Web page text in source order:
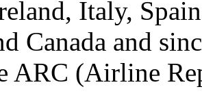
Italy,
Canada and
ARC (Airline